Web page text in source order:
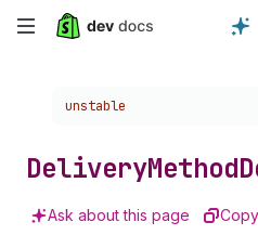
Skip
content
Choose a version:
unstable
DeliveryMethod
Ask about this page